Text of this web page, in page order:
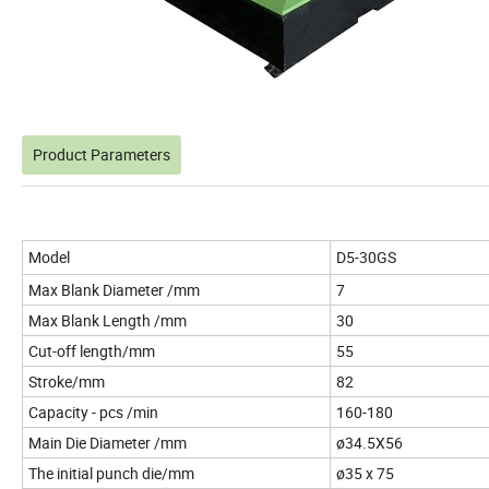
Product Parameters
Model
D5-30GS
Max Blank Diameter /mm
7
Max Blank Length /mm
30
Cut-off length/mm
55
Stroke/mm
82
Capacity - pcs /min
160-180
Main Die Diameter /mm
ø34.5X56
The initial punch die/mm
ø35 x 75